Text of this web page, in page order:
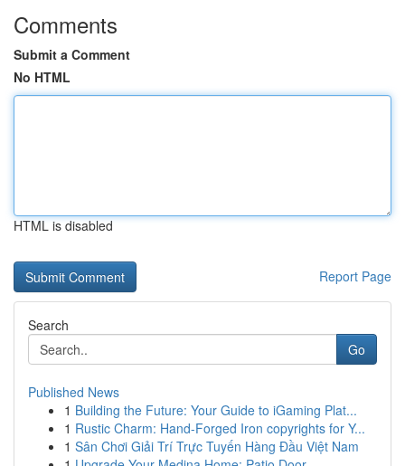
Comments
Submit a Comment
No HTML
HTML is disabled
Report Page
Search
Go
Published News
1 Building the Future: Your Guide to iGaming Plat...
1 Rustic Charm: Hand-Forged Iron copyrights for Y...
1 Sân Chơi Giải Trí Trực Tuyến Hàng Đầu Việt Nam